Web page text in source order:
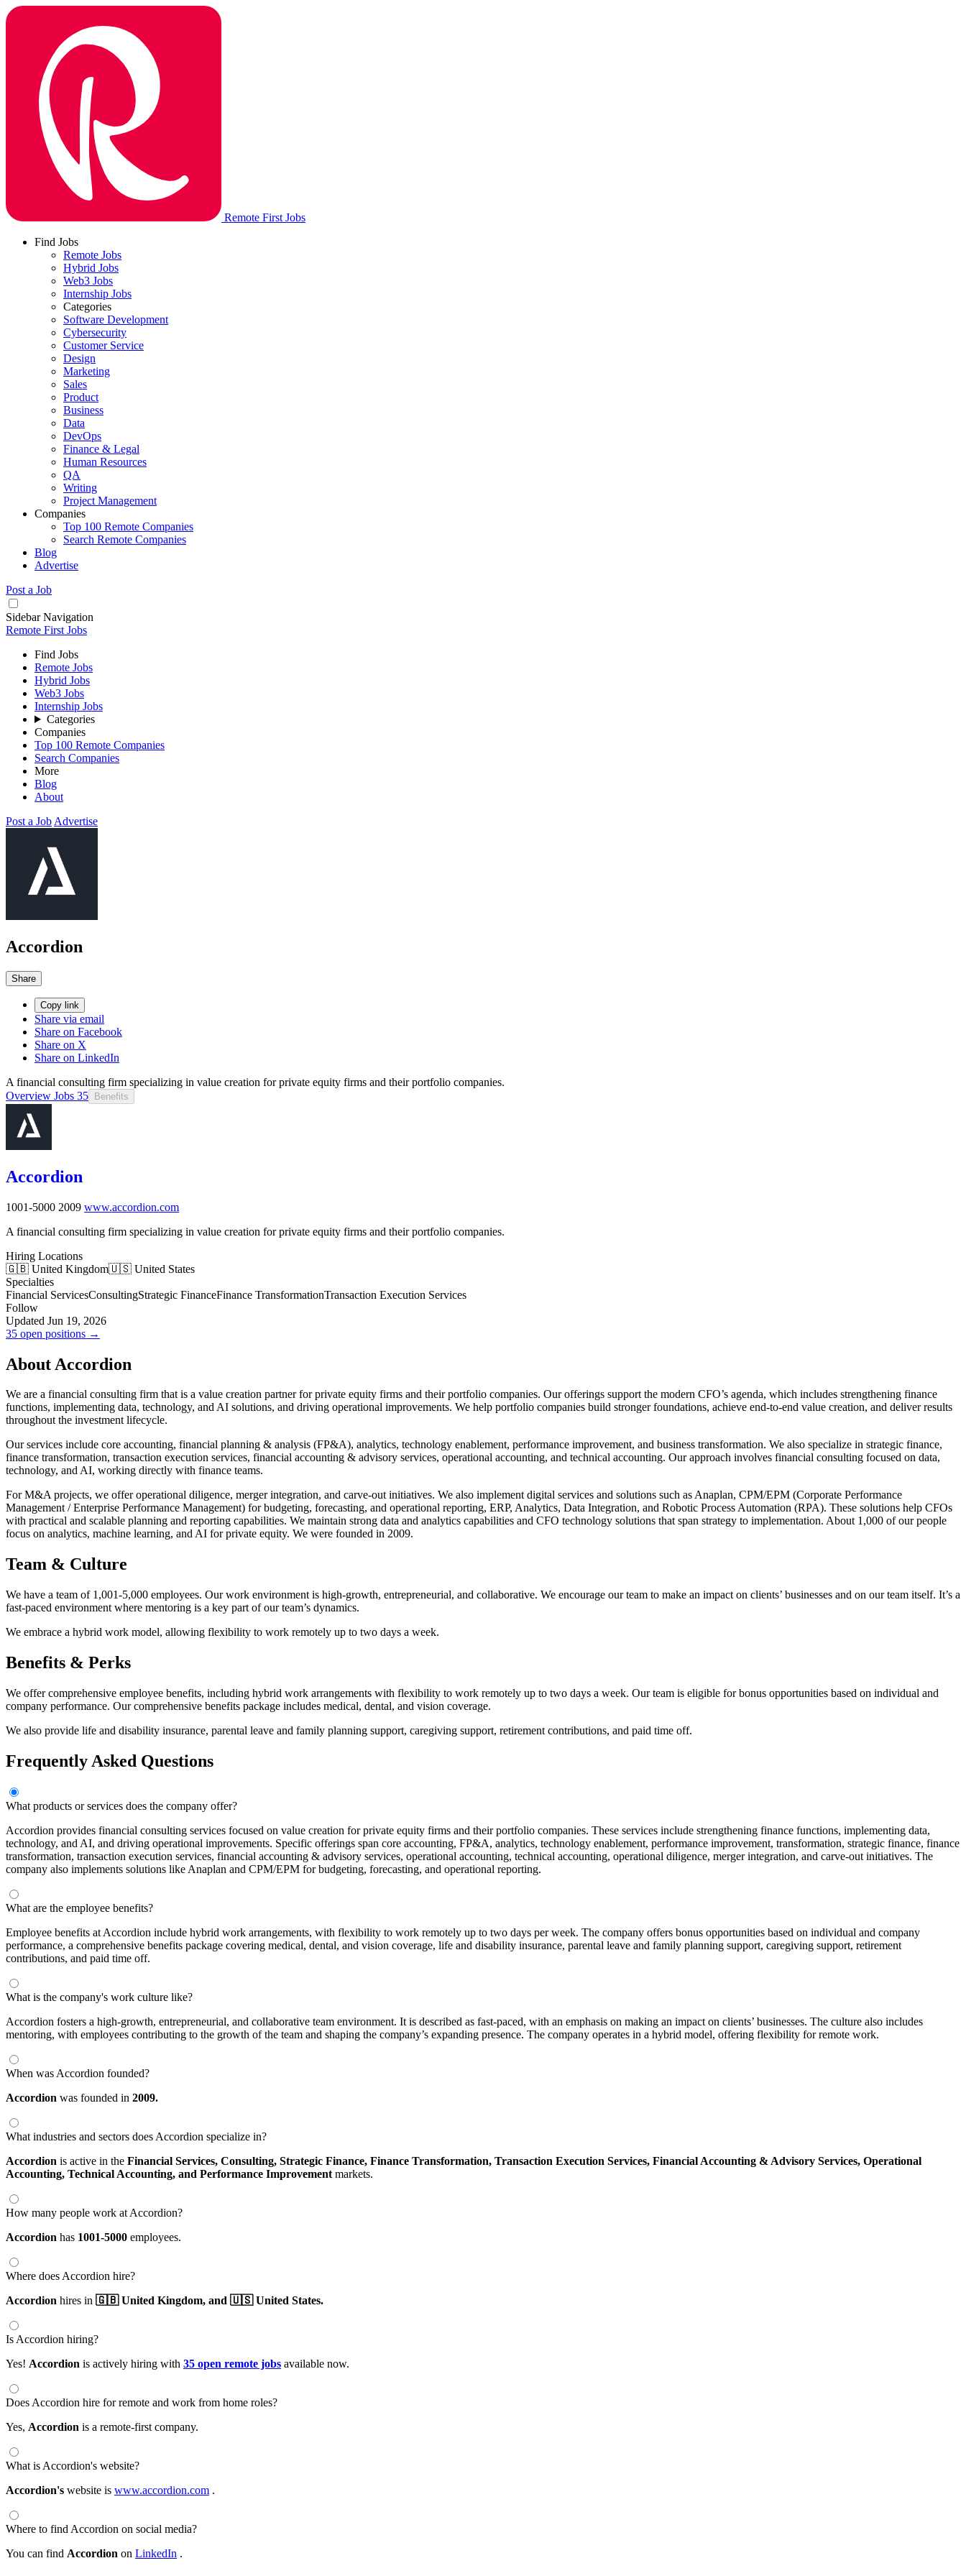
Remote First Jobs
Find Jobs
Remote Jobs
Hybrid Jobs
Web3 Jobs
Internship Jobs
Categories
Software Development
Cybersecurity
Customer Service
Design
Marketing
Sales
Product
Business
Data
DevOps
Finance & Legal
Human Resources
QA
Writing
Project Management
Companies
Top 100 Remote Companies
Search Remote Companies
Blog
Advertise
Post a Job
Sidebar Navigation
Remote First Jobs
Find Jobs
Remote Jobs
Hybrid Jobs
Web3 Jobs
Internship Jobs
Categories
Companies
Top 100 Remote Companies
Search Companies
More
Blog
About
Post a Job Advertise
Accordion
Share
Copy link
Share via email
Share on Facebook
Share on X
Share on LinkedIn
A financial consulting firm specializing in value creation for private equity firms and their portfolio companies.
Overview Jobs 35 Benefits
Accordion
1001-5000 2009 www.accordion.com
A financial consulting firm specializing in value creation for private equity firms and their portfolio companies.
Hiring Locations
🇬🇧 United Kingdom🇺🇸 United States
Specialties
Financial ServicesConsultingStrategic FinanceFinance TransformationTransaction Execution Services
Follow
Updated Jun 19, 2026
35 open positions →
About Accordion
We are a financial consulting firm that is a value creation partner for private equity firms and their portfolio companies. Our offerings support the modern CFO’s agenda, which includes strengthening finance
functions, implementing data, technology, and AI solutions, and driving operational improvements. We help portfolio companies build stronger foundations, achieve end-to-end value creation, and deliver results
throughout the investment lifecycle.
Our services include core accounting, financial planning & analysis (FP&A), analytics, technology enablement, performance improvement, and business transformation. We also specialize in strategic finance,
finance transformation, transaction execution services, financial accounting & advisory services, operational accounting, and technical accounting. Our approach involves financial consulting focused on data,
technology, and AI, working directly with finance teams.
For M&A projects, we offer operational diligence, merger integration, and carve-out initiatives. We also implement digital services and solutions such as Anaplan, CPM/EPM (Corporate Performance
Management / Enterprise Performance Management) for budgeting, forecasting, and operational reporting, ERP, Analytics, Data Integration, and Robotic Process Automation (RPA). These solutions help CFOs
with practical and scalable planning and reporting capabilities. We maintain strong data and analytics capabilities and CFO technology solutions that span strategy to implementation. About 1,000 of our people
focus on analytics, machine learning, and AI for private equity. We were founded in 2009.
Team & Culture
We have a team of 1,001-5,000 employees. Our work environment is high-growth, entrepreneurial, and collaborative. We encourage our team to make an impact on clients’ businesses and on our team itself. It’s a
fast-paced environment where mentoring is a key part of our team’s dynamics.
We embrace a hybrid work model, allowing flexibility to work remotely up to two days a week.
Benefits & Perks
We offer comprehensive employee benefits, including hybrid work arrangements with flexibility to work remotely up to two days a week. Our team is eligible for bonus opportunities based on individual and
company performance. Our comprehensive benefits package includes medical, dental, and vision coverage.
We also provide life and disability insurance, parental leave and family planning support, caregiving support, retirement contributions, and paid time off.
Frequently Asked Questions
What products or services does the company offer?
Accordion provides financial consulting services focused on value creation for private equity firms and their portfolio companies. These services include strengthening finance functions, implementing data,
technology, and AI, and driving operational improvements. Specific offerings span core accounting, FP&A, analytics, technology enablement, performance improvement, transformation, strategic finance, finance
transformation, transaction execution services, financial accounting & advisory services, operational accounting, technical accounting, operational diligence, merger integration, and carve-out initiatives. The
company also implements solutions like Anaplan and CPM/EPM for budgeting, forecasting, and operational reporting.
What are the employee benefits?
Employee benefits at Accordion include hybrid work arrangements, with flexibility to work remotely up to two days per week. The company offers bonus opportunities based on individual and company
performance, a comprehensive benefits package covering medical, dental, and vision coverage, life and disability insurance, parental leave and family planning support, caregiving support, retirement
contributions, and paid time off.
What is the company's work culture like?
Accordion fosters a high-growth, entrepreneurial, and collaborative team environment. It is described as fast-paced, with an emphasis on making an impact on clients’ businesses. The culture also includes
mentoring, with employees contributing to the growth of the team and shaping the company’s expanding presence. The company operates in a hybrid model, offering flexibility for remote work.
When was Accordion founded?
Accordion was founded in 2009.
What industries and sectors does Accordion specialize in?
Accordion is active in the Financial Services, Consulting, Strategic Finance, Finance Transformation, Transaction Execution Services, Financial Accounting & Advisory Services, Operational
Accounting, Technical Accounting, and Performance Improvement markets.
How many people work at Accordion?
Accordion has 1001-5000 employees.
Where does Accordion hire?
Accordion hires in 🇬🇧 United Kingdom, and 🇺🇸 United States.
Is Accordion hiring?
Yes! Accordion is actively hiring with 35 open remote jobs available now.
Does Accordion hire for remote and work from home roles?
Yes, Accordion is a remote-first company.
What is Accordion's website?
Accordion's website is www.accordion.com .
Where to find Accordion on social media?
You can find Accordion on LinkedIn .